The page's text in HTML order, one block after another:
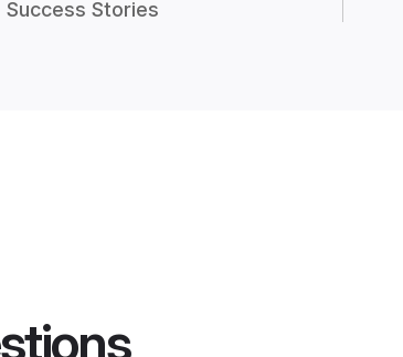
Success Stories